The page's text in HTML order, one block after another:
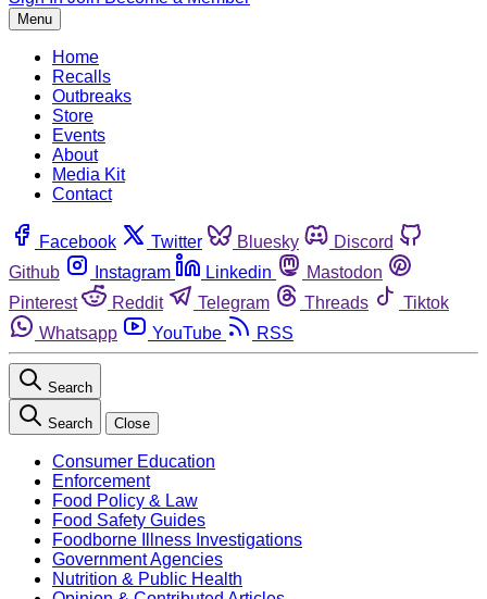
Menu
Home
Recalls
Outbreaks
Store
Events
About
Media Kit
Contact
Facebook Twitter Bluesky
Discord
Github
Instagram Linkedin
Mastodon
Pinterest
Reddit Telegram Threads
Tiktok
Whatsapp
YouTube RSS
Search
Search Close
Consumer Education
Enforcement
Food Policy & Law
Food Safety Guides
Foodborne Illness Investigations
Government Agencies
Nutrition & Public Health